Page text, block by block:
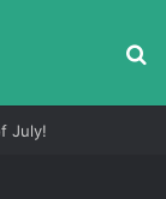
July!